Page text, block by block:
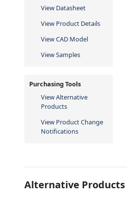
View Datasheet
View Product Details
View CAD Model
View Samples
Purchasing Tools
View Alternative
Products
View Product Change
Notifications
Alternative Products